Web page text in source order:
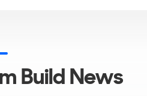
Build News